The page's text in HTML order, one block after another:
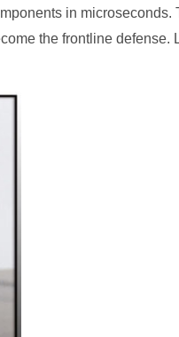
in microseconds.
the frontline defense.